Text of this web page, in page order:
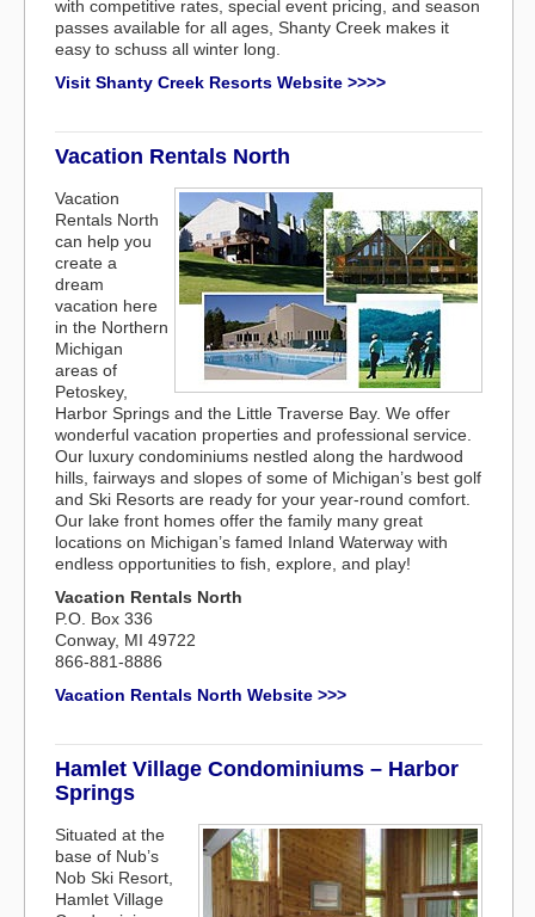
with competitive rates, special event pricing, and season
passes available for all ages, Shanty Creek makes it
easy to schuss all winter long.
Visit Shanty Creek Resorts Website >>>>
Vacation Rentals North
Vacation
Rentals North
can help you
create a
dream
vacation here
in the Northern
Michigan
areas of
Petoskey,
Harbor Springs and the Little Traverse Bay. We offer
wonderful vacation properties and professional service.
Our luxury condominiums nestled along the hardwood
hills, fairways and slopes of some of Michigan’s best golf
and Ski Resorts are ready for your year-round comfort.
Our lake front homes offer the family many great
locations on Michigan’s famed Inland Waterway with
endless opportunities to fish, explore, and play!
Vacation Rentals North
P.O. Box 336
Conway, MI 49722
866-881-8886
Vacation Rentals North Website >>>
Hamlet Village Condominiums – Harbor
Springs
Situated at the
base of Nub’s
Nob Ski Resort,
Hamlet Village